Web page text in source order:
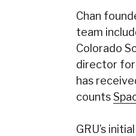
Chan
team
Colorado
director for
has
counts
GRU’s